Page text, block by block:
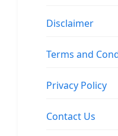
Disclaimer
Terms and
Privacy Policy
Contact Us